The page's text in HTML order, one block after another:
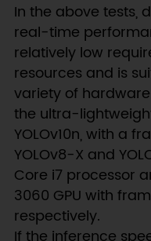
In the above tests,
real-time
relatively low
resources and is
variety of
the ultra-
YOLOv10n, with a
YOLOv8-X and
Core i7 processor
3060 GPU with
respectively.